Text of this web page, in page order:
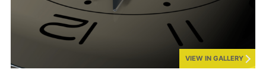
VIEW IN GALLERY